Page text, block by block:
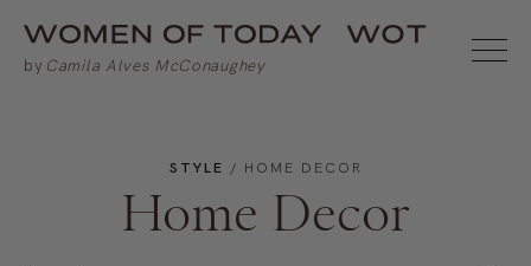
STYLE / HOME DECOR
Home Decor